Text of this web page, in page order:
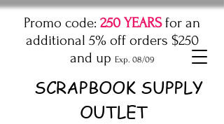
Promo code: 250 YEARSfor an
additional 5% off orders $250
and up Exp. 08/09
SCRAPBOOK SUPPLY
OUTLET